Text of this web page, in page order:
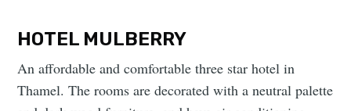
HOTEL MULBERRY
An affordable and comfortable three star hotel in
Thamel. The rooms are decorated with a neutral palette